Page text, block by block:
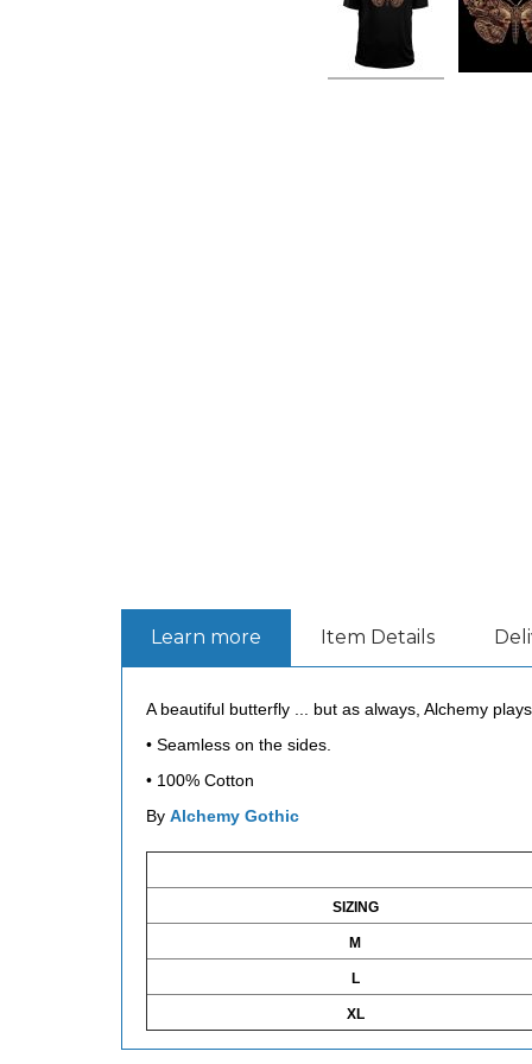
Learn more Item Details
A beautiful butterfly ... but as always, Alchemy
• Seamless on the sides.
• 100% Cotton
By Alchemy Gothic
SIZING
M
L
XL